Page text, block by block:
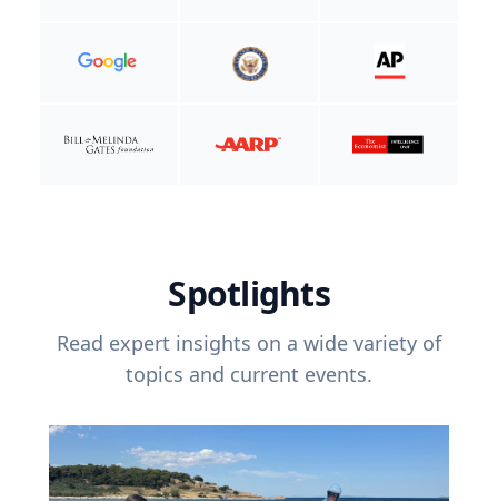
Spotlights
Read expert insights on a wide variety of
topics and current events.